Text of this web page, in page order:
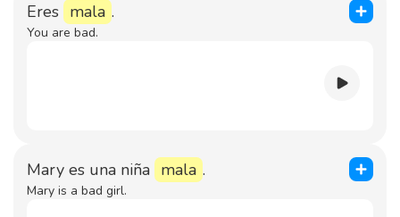
Eres mala .
You are bad.
Mary es una niña mala .
Mary is a bad girl.